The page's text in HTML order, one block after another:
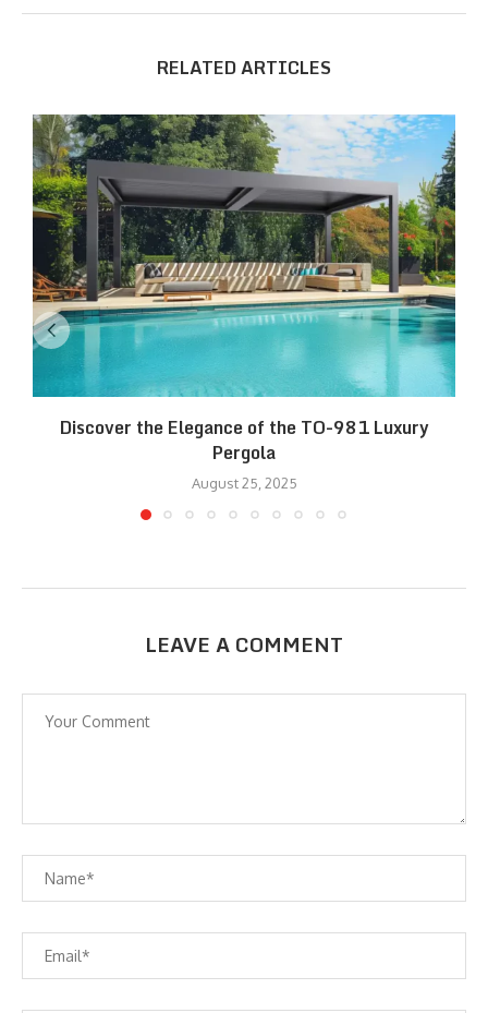
RELATED ARTICLES
Discover the Elegance of the TO-981 Luxury
Pergola
August 25, 2025
LEAVE A COMMENT